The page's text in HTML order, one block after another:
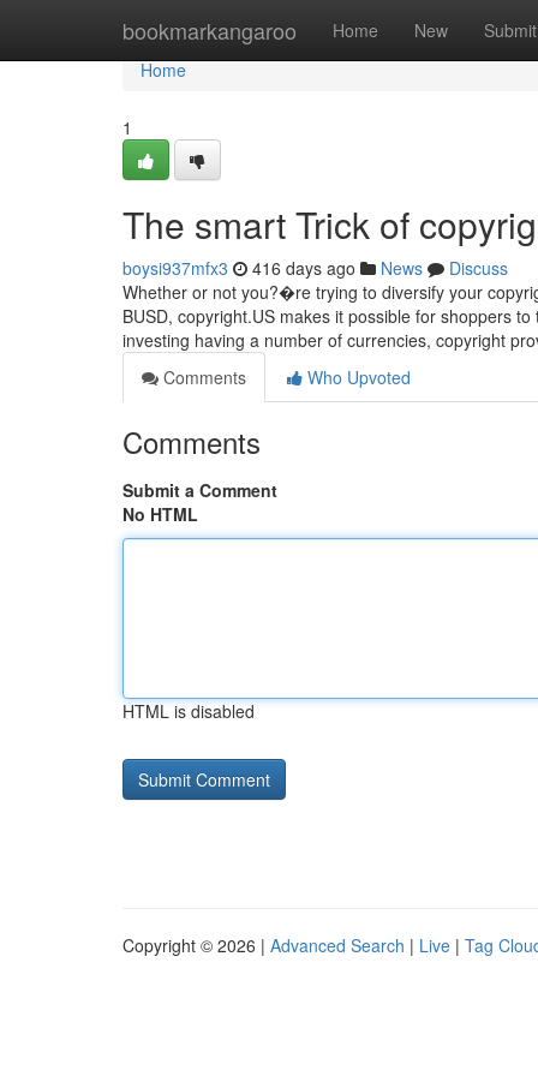
bookmarkangaroo Home New Submit
Home
Home
1
The smart Trick of
boysi937mfx3 416 days ago News
Discuss
Whether or not you?�re trying to diversify your
BUSD, copyright.US makes it possible for shoppers
investing having a number of currencies, copyright
Comments
Who Upvoted
Comments
Submit a Comment
No HTML
HTML is disabled
Copyright © 2026 | Advanced Search | Live | Tag